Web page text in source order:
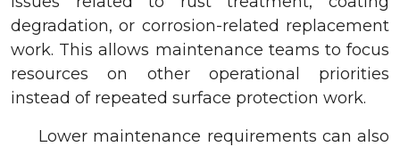
degradation, or corrosion-related replacement
work. This allows maintenance teams to focus
resources on other operational priorities
instead of repeated surface protection work.
Lower maintenance requirements can also